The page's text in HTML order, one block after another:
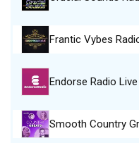
Frantic Vybes
Endorse Radio Live
Smooth Country